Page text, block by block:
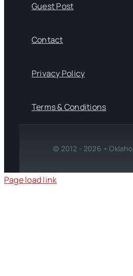
Guest Post
Contact
Privacy Policy
Terms & Conditions
© 2012 - 2026 •
Page load link